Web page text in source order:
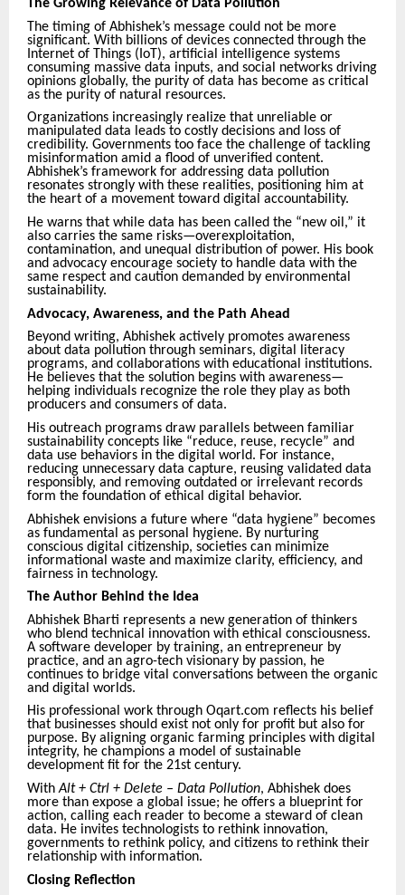
The Growing Relevance of Data Pollution
The timing of Abhishek’s message could not be more
significant. With billions of devices connected through the
Internet of Things (IoT), artificial intelligence systems
consuming massive data inputs, and social networks driving
opinions globally, the purity of data has become as critical
as the purity of natural resources.
Organizations increasingly realize that unreliable or
manipulated data leads to costly decisions and loss of
credibility. Governments too face the challenge of tackling
misinformation amid a flood of unverified content.
Abhishek’s framework for addressing data pollution
resonates strongly with these realities, positioning him at
the heart of a movement toward digital accountability.
He warns that while data has been called the “new oil,” it
also carries the same risks—overexploitation,
contamination, and unequal distribution of power. His book
and advocacy encourage society to handle data with the
same respect and caution demanded by environmental
sustainability.
Advocacy, Awareness, and the Path Ahead
Beyond writing, Abhishek actively promotes awareness
about data pollution through seminars, digital literacy
programs, and collaborations with educational institutions.
He believes that the solution begins with awareness—
helping individuals recognize the role they play as both
producers and consumers of data.
His outreach programs draw parallels between familiar
sustainability concepts like “reduce, reuse, recycle” and
data use behaviors in the digital world. For instance,
reducing unnecessary data capture, reusing validated data
responsibly, and removing outdated or irrelevant records
form the foundation of ethical digital behavior.
Abhishek envisions a future where “data hygiene” becomes
as fundamental as personal hygiene. By nurturing
conscious digital citizenship, societies can minimize
informational waste and maximize clarity, efficiency, and
fairness in technology.
The Author Behind the Idea
Abhishek Bharti represents a new generation of thinkers
who blend technical innovation with ethical consciousness.
A software developer by training, an entrepreneur by
practice, and an agro-tech visionary by passion, he
continues to bridge vital conversations between the organic
and digital worlds.
His professional work through Oqart.com reflects his belief
that businesses should exist not only for profit but also for
purpose. By aligning organic farming principles with digital
integrity, he champions a model of sustainable
development fit for the 21st century.
WithAlt + Ctrl + Delete – Data Pollution, Abhishek does
more than expose a global issue; he offers a blueprint for
action, calling each reader to become a steward of clean
data. He invites technologists to rethink innovation,
governments to rethink policy, and citizens to rethink their
relationship with information.
Closing Reflection